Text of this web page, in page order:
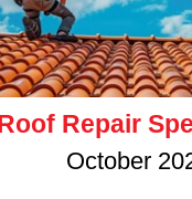
Repair
October